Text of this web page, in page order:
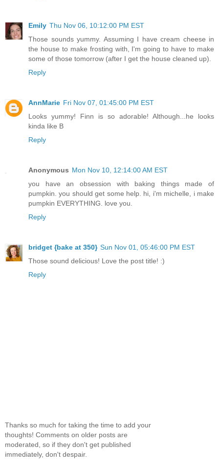
Emily Thu Nov 06, 10:12:00 PM EST
Those sounds yummy. Assuming I have cream cheese in
the house to make frosting with, I'm going to have to make
some of those tomorrow (after I get the house cleaned up).
Reply
AnnMarie Fri Nov 07, 01:45:00 PM EST
Looks yummy! Finn is so adorable! Although...he looks
kinda like B
Reply
Anonymous Mon Nov 10, 12:14:00 AM EST
you have an obsession with baking things made of
pumpkin. you should get some help. hi, i'm michelle, i make
pumpkin EVERYTHING. love you.
Reply
bridget {bake at 350} Sun Nov 01, 05:46:00 PM EST
Those sound delicious! Love the post title! :)
Reply
Thanks so much for taking the time to add your
thoughts! Comments on older posts are
moderated, so if they don't get published
immediately, don't despair.